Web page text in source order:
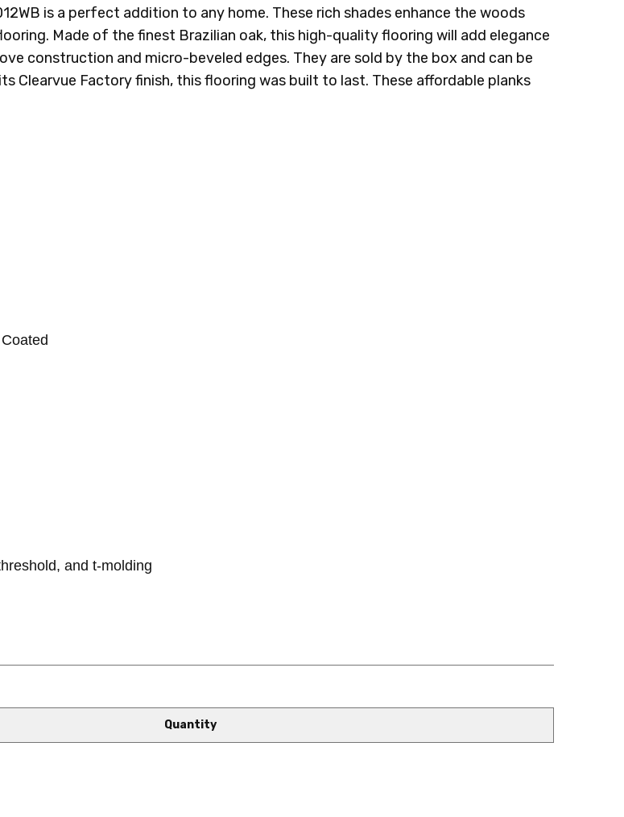
is a perfect addition to any home. These rich shades enhance the woods
Made of the finest Brazilian oak, this high-quality flooring will add elegance
construction and micro-beveled edges. They are sold by the box and can be
Clearvue Factory finish, this flooring was built to last. These affordable planks
and t-molding
Quantity